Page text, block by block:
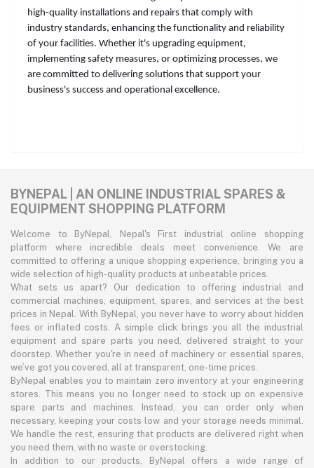
high-quality installations and repairs that comply with
industry standards, enhancing the functionality and reliability
of your facilities. Whether it's upgrading equipment,
implementing safety measures, or optimizing processes, we
are committed to delivering solutions that support your
business's success and operational excellence.
BYNEPAL | AN ONLINE INDUSTRIAL SPARES &
EQUIPMENT SHOPPING PLATFORM
Welcome to ByNepal, Nepal's First industrial online shopping
platform where incredible deals meet convenience. We are
committed to offering a unique shopping experience, bringing you a
wide selection of high-quality products at unbeatable prices.
What sets us apart? Our dedication to offering industrial and
commercial machines, equipment, spares, and services at the best
prices in Nepal. With ByNepal, you never have to worry about hidden
fees or inflated costs. A simple click brings you all the industrial
equipment and spare parts you need, delivered straight to your
doorstep. Whether you're in need of machinery or essential spares,
we’ve got you covered, all at transparent, one-time prices.
ByNepal enables you to maintain zero inventory at your engineering
stores. This means you no longer need to stock up on expensive
spare parts and machines. Instead, you can order only when
necessary, keeping your costs low and your storage needs minimal.
We handle the rest, ensuring that products are delivered right when
you need them, with no waste or overstocking.
In addition to our products, ByNepal offers a wide range of